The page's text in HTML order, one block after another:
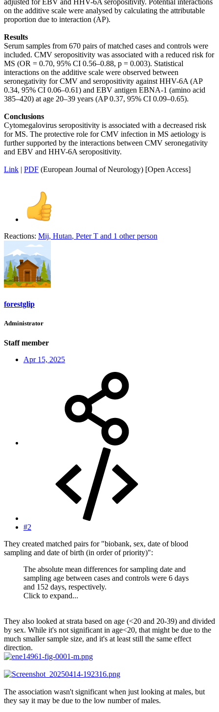
adjusted for EBV and HHV-6A seropositivity. Potential interactions
on the additive scale were analysed by calculating the attributable
proportion due to interaction (AP).
Results
Serum samples from 670 pairs of matched cases and controls were
included. CMV seropositivity was associated with a reduced risk for
MS (OR = 0.70, 95% CI 0.56–0.88, p = 0.003). Statistical
interactions on the additive scale were observed between
seronegativity for CMV and seropositivity against HHV-6A (AP
0.34, 95% CI 0.06–0.61) and EBV antigen EBNA-1 (amino acid
385–420) at age 20–39 years (AP 0.37, 95% CI 0.09–0.65).
Conclusions
Cytomegalovirus seropositivity is associated with a decreased risk
for MS. The protective role for CMV infection in MS aetiology is
further supported by the interactions between CMV seronegativity
and EBV and HHV-6A seropositivity.
Link | PDF (European Journal of Neurology) [Open Access]
Reactions: Mij, Hutan, Peter T and 1 other person
forestglip
Administrator
Staff member
Apr 15, 2025
#2
They created matched pairs for "biobank, sex, date of blood
sampling and date of birth (in order of priority)":
The absolute mean differences for sampling date and
sampling age between cases and controls were 6 days
and 152 days, respectively.
Click to expand...
They also looked at strata based on age (<20 and 20-39) and divided
by sex. While it's not significant in age<20, that might be due to the
much smaller sample size, and it's at least still the same effect
direction.
The association wasn't significant when just looking at males, but
they say it may be due to the low number of males.